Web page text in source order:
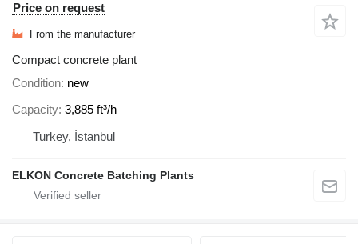
Price on request
From the manufacturer
Compact concrete plant
Condition new
Capacity 3,885 ft³/h
Turkey, İstanbul
ELKON Concrete Batching Plants